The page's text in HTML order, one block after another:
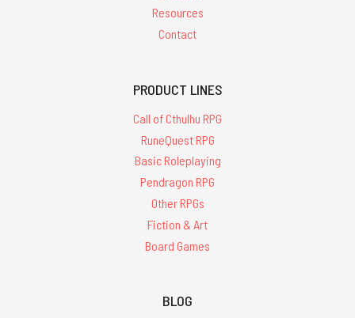
Resources
Contact
PRODUCT LINES
Call of Cthulhu RPG
RuneQuest RPG
Basic Roleplaying
Pendragon RPG
Other RPGs
Fiction & Art
Board Games
BLOG